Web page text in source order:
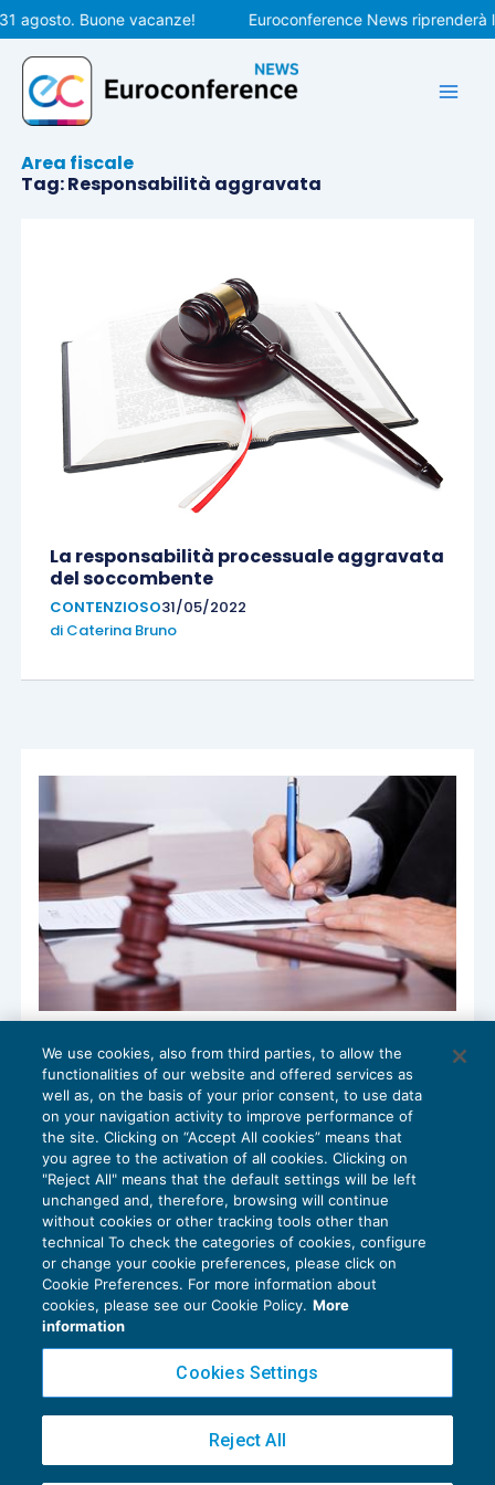
Vai
al
contenuto
agosto. Buone vacanze! Euroconference News riprenderà
Area fiscale
Tag: Responsabilità aggravata
La responsabilità processuale aggravata
del soccombente
CONTENZIOSO31/05/2022
di Caterina Bruno
Abuso del processo e condanna per
responsabilità aggravata
CONTENZIOSO30/12/2019
diLuigi Ferrajoli
Privacy Policy
Cookie Policy
Copyright 2016 ©Gruppo Euroconference S.p.A.v2.32.2
Piazza Luigi Einaudi, 10N01 - 20124 Milano - info@ecnews.it
We use cookies, also from third parties, to allow the
functionalities of our website and offered services as
well as, on the basis of your prior consent, to use data
on your navigation activity to improve performance of
the site. Clicking on “Accept All cookies” means that
you agree to the activation of all cookies. Clicking on
"Reject All" means that the default settings will be left
unchanged and, therefore, browsing will continue
without cookies or other tracking tools other than
technical To check the categories of cookies, configure
or change your cookie preferences, please click on
Cookie Preferences. For more information about
cookies, please see our Cookie Policy. More
information
Cookies Settings
Reject All